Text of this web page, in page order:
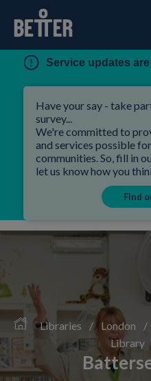
Service updates
Have your say - take
survey...
We're committed to
and services possible
communities. So, fill in
let us know how you
Find
Libraries / London /
Library